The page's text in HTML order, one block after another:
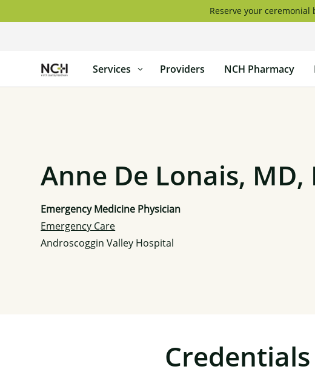
to
Reserve your
North
Country
Services Providers NCH Pharmacy
Anne De Lonais, MD,
Emergency Medicine Physician
Emergency Care
Androscoggin Valley Hospital
Credentials